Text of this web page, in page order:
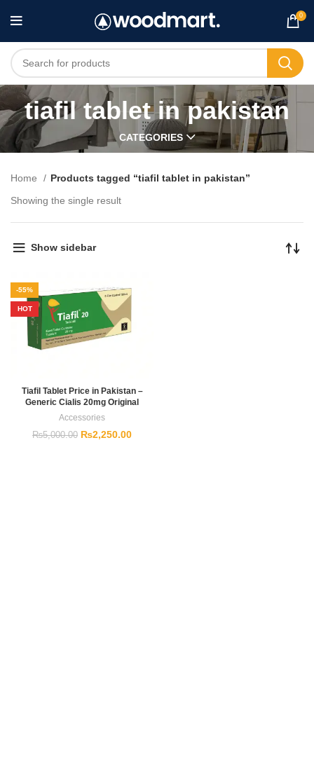
0
tiafil tablet in pakistan
CATEGORIES
Home
Products tagged “tiafil tablet in pakistan”
Showing the single result
Show sidebar
-55%
HOT
Tiafil Tablet Price in Pakistan –
Generic Cialis 20mg Original
Accessories
₨5,000.00 ₨2,250.00